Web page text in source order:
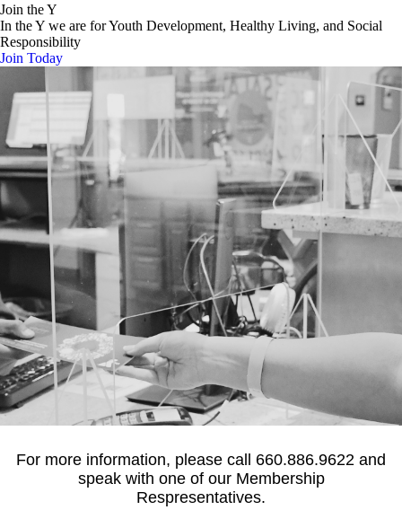
Join the Y
In the Y we are for Youth Development, Healthy Living, and Social
Responsibility
Join Today
FINANCIAL
ASSISTANCE
For more information, please call 660.886.9622 and
speak with one of our Membership
Respresentatives.